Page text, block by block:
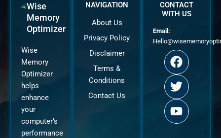
Wise
Memory
Optimizer
Wise
Memory
Optimizer
helps
enhance
your
computer’s
performance
NAVIGATION
About Us
Privacy Policy
Disclaimer
Terms &
Conditions
Contact Us
CONTACT
WITH US
Email:
F
a
c
e
b
o
o
T
w
i
t
t
e
r
Y
o
u
t
u
b
e